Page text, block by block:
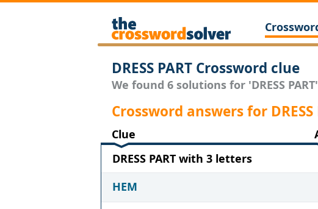
DRESS PART Crossword clue
We found 6 solutions for 'DRESS
Crossword answers for DRESS
Clue
DRESS PART with 3 letters
HEM